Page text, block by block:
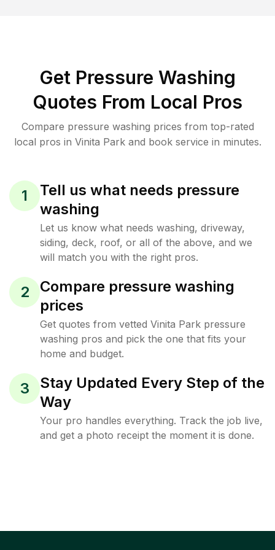
Get Pressure Washing
Quotes From Local Pros
Compare pressure washing prices from top-rated
local pros in Vinita Park and book service in minutes.
1
Tell us what needs pressure
washing
Let us know what needs washing, driveway,
siding, deck, roof, or all of the above, and we
will match you with the right pros.
2
Compare pressure washing
prices
Get quotes from vetted Vinita Park pressure
washing pros and pick the one that fits your
home and budget.
3
Stay Updated Every Step of the
Way
Your pro handles everything. Track the job live,
and get a photo receipt the moment it is done.